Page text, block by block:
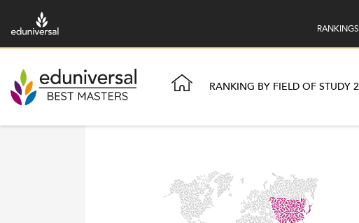
RANKINGS
RANKING BY FIELD OF STUDY